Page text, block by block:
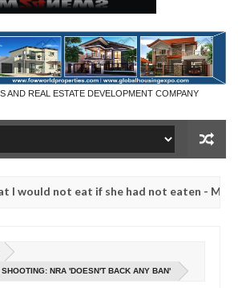
AND REAL ESTATE DEVELOPMENT COMPANY
eat if she had not eaten - Man says after
20240
eat if she had not eaten - Man says after
NRA 'DOESN'T BACK ANY BAN'